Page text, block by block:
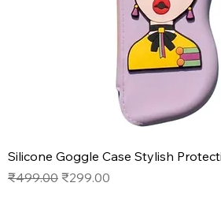
Silicone Goggle Case Stylish
Regular Price
₹499.00 Sale Price
₹299.00